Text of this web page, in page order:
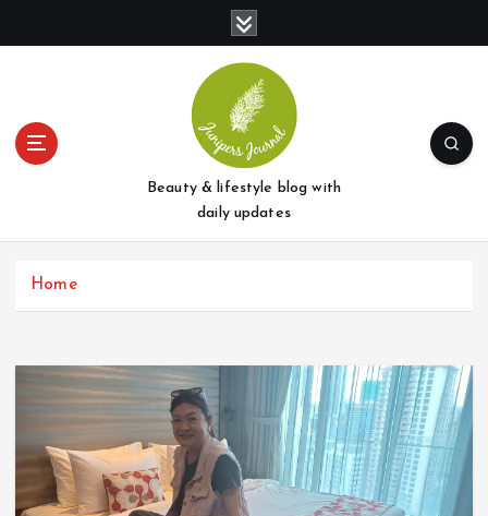
t
Beauty & lifestyle blog with
daily updates
Home